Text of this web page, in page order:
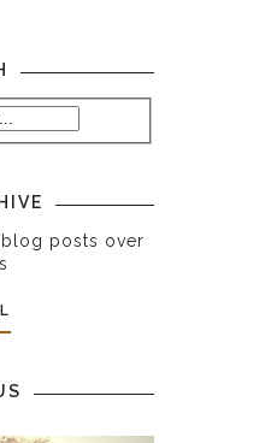
posts over